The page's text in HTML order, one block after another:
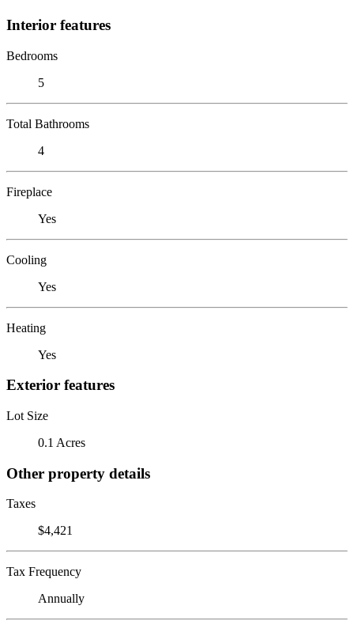
Interior features
Bedrooms
5
Total Bathrooms
4
Fireplace
Yes
Cooling
Yes
Heating
Yes
Exterior features
Lot Size
0.1 Acres
Other property details
Taxes
$4,421
Tax Frequency
Annually